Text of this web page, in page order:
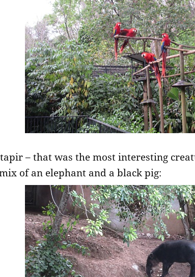
– that was the most interesting
of an elephant and a black pig: